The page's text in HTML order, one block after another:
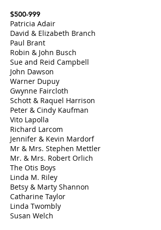
$500-999
Patricia Adair
David & Elizabeth Branch
Paul Brant
Robin & John Busch
Sue and Reid Campbell
John Dawson
Warner Dupuy
Gwynne Faircloth
Schott & Raquel Harrison
Peter & Cindy Kaufman
Vito Lapolla
Richard Larcom
Jennifer & Kevin Mardorf
Mr & Mrs. Stephen Mettler
Mr. & Mrs. Robert Orlich
The Otis Boys
Linda M. Riley
Betsy & Marty Shannon
Catharine Taylor
Linda Twombly
Susan Welch